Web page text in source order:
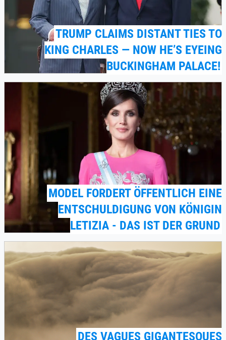
TRUMP CLAIMS DISTANT TIES TO
KING CHARLES — NOW HE’S EYEING
BUCKINGHAM PALACE!
MODEL FORDERT ÖFFENTLICH EINE
ENTSCHULDIGUNG VON KÖNIGIN
LETIZIA - DAS IST DER GRUND
DES VAGUES GIGANTESQUES